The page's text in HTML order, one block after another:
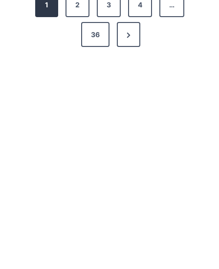
1 2 3 4 …
36
N
e